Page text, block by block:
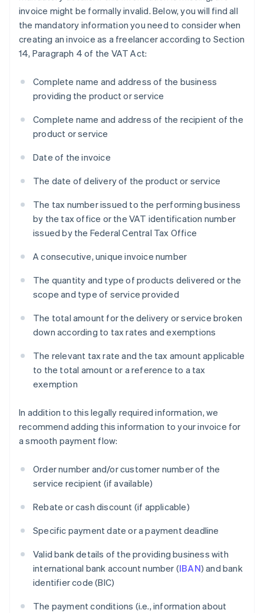
invoice might be formally invalid. Below, you will find all
the mandatory information you need to consider when
creating an invoice as a freelancer according to Section
14, Paragraph 4 of the VAT Act:
Complete name and address of the business
providing the product or service
Complete name and address of the recipient of the
product or service
Date of the invoice
The date of delivery of the product or service
The tax number issued to the performing business
by the tax office or the VAT identification number
issued by the Federal Central Tax Office
A consecutive, unique invoice number
The quantity and type of products delivered or the
scope and type of service provided
The total amount for the delivery or service broken
down according to tax rates and exemptions
The relevant tax rate and the tax amount applicable
to the total amount or a reference to a tax
exemption
In addition to this legally required information, we
recommend adding this information to your invoice for
a smooth payment flow:
Order number and/or customer number of the
service recipient (if available)
Rebate or cash discount (if applicable)
Specific payment date or a payment deadline
Valid bank details of the providing business with
international bank account number (IBAN) and bank
identifier code (BIC)
The payment conditions (i.e., information about